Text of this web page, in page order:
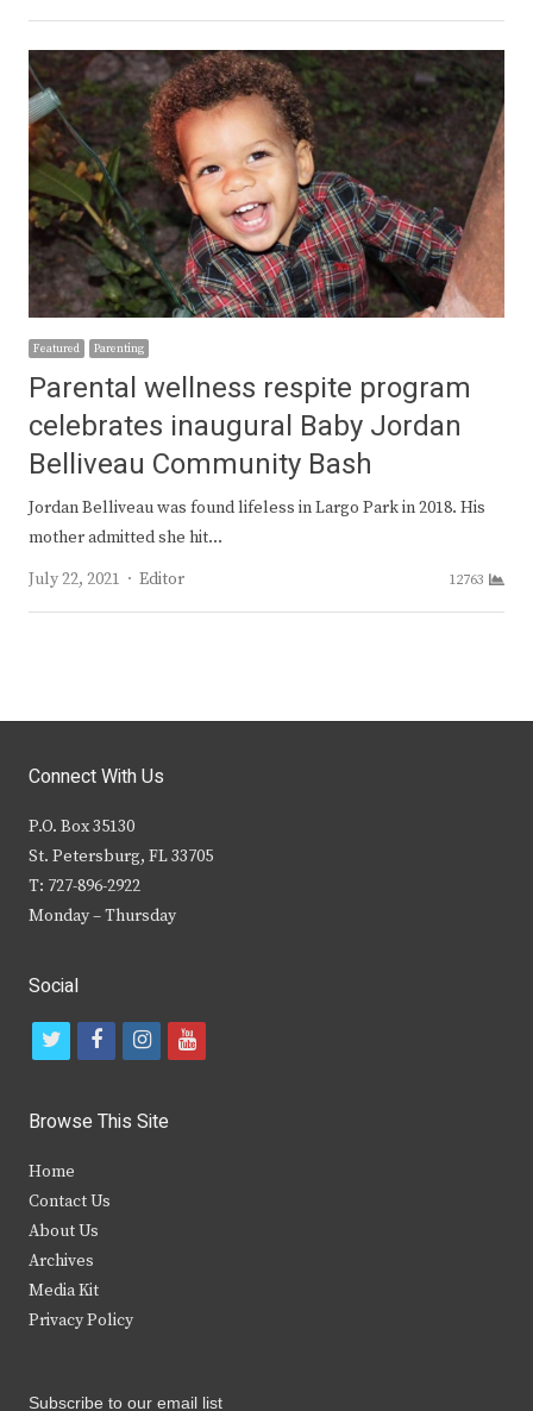
Featured Parenting
Parental wellness respite program
celebrates inaugural Baby Jordan
Belliveau Community Bash
Jordan Belliveau was found lifeless in Largo Park in 2018. His
mother admitted she hit…
July 22, 2021
Author
Editor 12763
Connect With Us
P.O. Box 35130
St. Petersburg, FL 33705
T: 727-896-2922
Monday – Thursday
Social
t
i
t
e
r
f
c
b
k
i
s
y
Browse This Site
Home
Contact Us
About Us
Archives
Media Kit
Privacy Policy
Subscribe to our email list